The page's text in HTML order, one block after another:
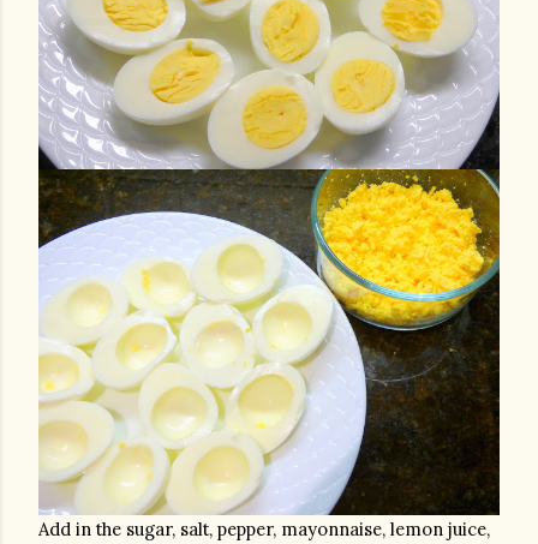
Add in the sugar, salt, pepper, mayonnaise, lemon juice,